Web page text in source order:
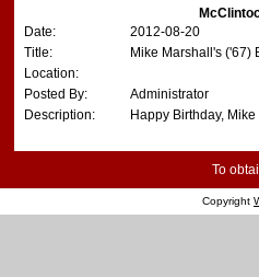
Date:
2012-08-20
Title:
Mike Marshall's ('67)
Location:
Posted By:
Administrator
Description:
Happy Birthday,
To
Copyright